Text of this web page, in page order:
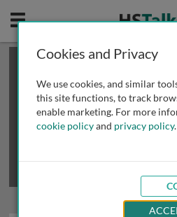
Mobile
This is a limited length demo talk;
review methods of
obtaining
Cookies and Privacy
We use cookies, and similar
this site functions, to track
enable marketing. For more
cookie policyand privacy policy.